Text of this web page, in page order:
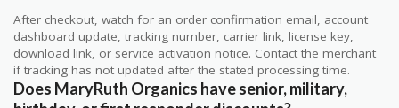
After checkout, watch for an order confirmation email, account
dashboard update, tracking number, carrier link, license key,
download link, or service activation notice. Contact the merchant
if tracking has not updated after the stated processing time.
Does MaryRuth Organics have senior, military,